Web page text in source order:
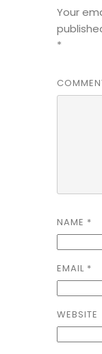
Your
*
NAME *
EMAIL *
WEBSITE